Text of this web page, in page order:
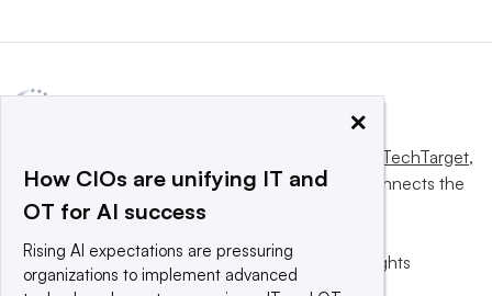
Informa TechTarget,
a global network that informs, influences and connects the
world’s technology buyers and sellers.
© 2025 TechTarget, Inc. or its subsidiaries. All rights
reserved. An Informa PLC company.
×
How CIOs are unifying IT and
OT for AI success
Rising AI expectations are pressuring
organizations to implement advanced